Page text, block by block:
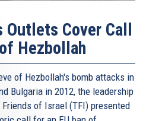
Cover Call
Hezbollah
of Hezbollah's bomb attacks in
Bulgaria in 2012, the leadership
of Israel (TFI) presented